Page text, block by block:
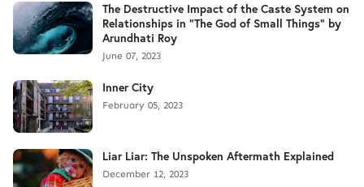
The Destructive Impact of the Caste System on
Relationships in "The God of Small Things" by
Arundhati Roy
June 07, 2023
Inner City
February 05, 2023
Liar Liar: The Unspoken Aftermath Explained
December 12, 2023